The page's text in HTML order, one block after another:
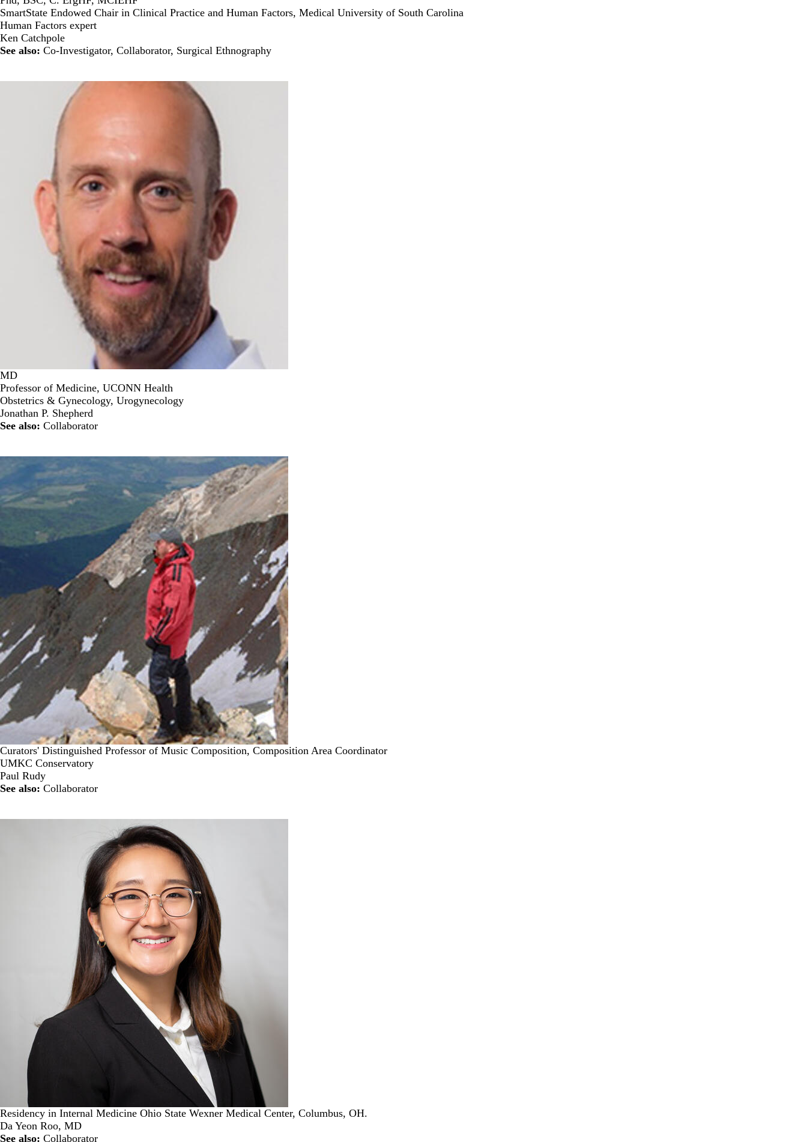
SmartState Endowed Chair in Clinical Practice and Human Factors, Medical University of South Carolina
Human Factors expert
Ken Catchpole
See also: Co-Investigator, Collaborator, Surgical Ethnography
MD
Professor of Medicine, UCONN Health
Obstetrics & Gynecology, Urogynecology
Jonathan P. Shepherd
See also: Collaborator
Curators' Distinguished Professor of Music Composition, Composition Area Coordinator
UMKC Conservatory
Paul Rudy
See also: Collaborator
Residency in Internal Medicine Ohio State Wexner Medical Center, Columbus, OH.
Da Yeon Roo, MD
See also: Collaborator